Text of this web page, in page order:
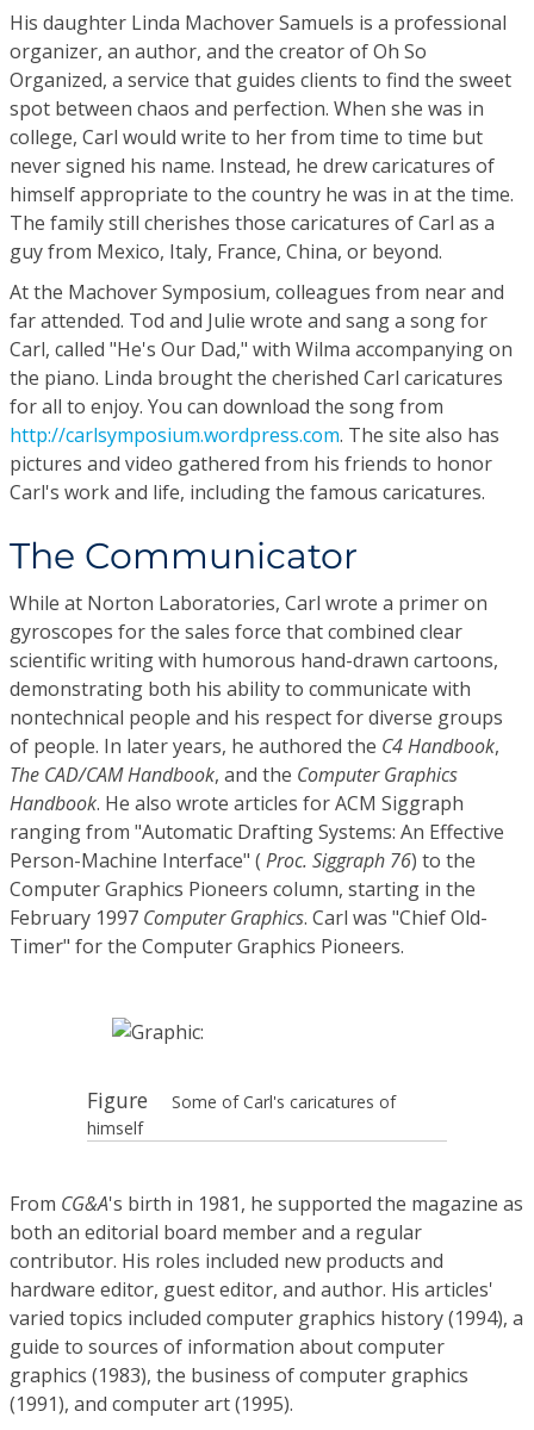
His daughter Linda Machover Samuels is a professional
organizer, an author, and the creator of Oh So
Organized, a service that guides clients to find the sweet
spot between chaos and perfection. When she was in
college, Carl would write to her from time to time but
never signed his name. Instead, he drew caricatures of
himself appropriate to the country he was in at the time.
The family still cherishes those caricatures of Carl as a
guy from Mexico, Italy, France, China, or beyond.
At the Machover Symposium, colleagues from near and
far attended. Tod and Julie wrote and sang a song for
Carl, called "He's Our Dad," with Wilma accompanying on
the piano. Linda brought the cherished Carl caricatures
for all to enjoy. You can download the song from
http://carlsymposium.wordpress.com. The site also has
pictures and video gathered from his friends to honor
Carl's work and life, including the famous caricatures.
The Communicator
While at Norton Laboratories, Carl wrote a primer on
gyroscopes for the sales force that combined clear
scientific writing with humorous hand-drawn cartoons,
demonstrating both his ability to communicate with
nontechnical people and his respect for diverse groups
of people. In later years, he authored the C4 Handbook,
The CAD/CAM Handbook, and the Computer Graphics
Handbook. He also wrote articles for ACM Siggraph
ranging from "Automatic Drafting Systems: An Effective
Person-Machine Interface" ( Proc. Siggraph 76) to the
Computer Graphics Pioneers column, starting in the
February 1997 Computer Graphics. Carl was "Chief Old-
Timer" for the Computer Graphics Pioneers.
Figure
Some of Carl's caricatures of
himself
From CG&A's birth in 1981, he supported the magazine as
both an editorial board member and a regular
contributor. His roles included new products and
hardware editor, guest editor, and author. His articles'
varied topics included computer graphics history (1994), a
guide to sources of information about computer
graphics (1983), the business of computer graphics
(1991), and computer art (1995).